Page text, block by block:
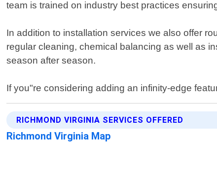
team is trained on industry best practices
In addition to installation services we also offer
regular cleaning, chemical balancing as well as
season after season.
If you"re considering adding an infinity-edge
RICHMOND VIRGINIA SERVICES OFFERED
Richmond Virginia Map